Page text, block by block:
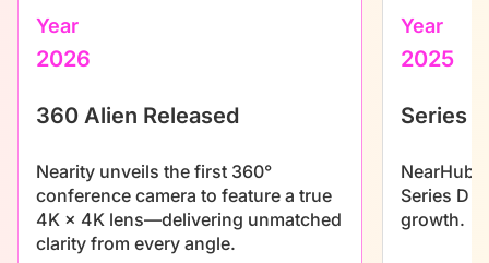
Year
2026
360 Alien Released
Nearity unveils the first 360°
conference camera to feature a true
4K × 4K lens—delivering unmatched
clarity from every angle.
Year
2025
Series
NearHub
Series D
growth.